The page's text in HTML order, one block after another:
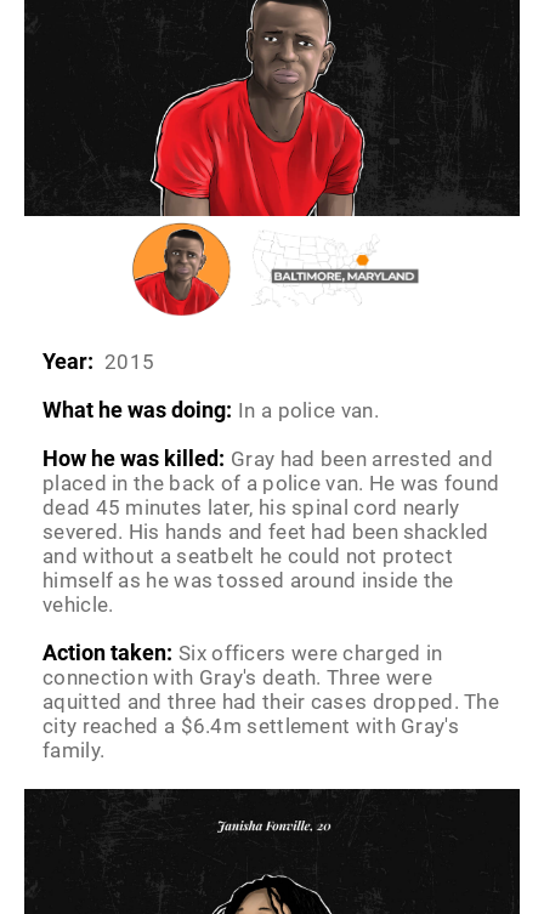
Year: 2015
What he was doing: In a police van.
How he was killed: Gray had been arrested and
placed in the back of a police van. He was found
dead 45 minutes later, his spinal cord nearly
severed. His hands and feet had been shackled
and without a seatbelt he could not protect
himself as he was tossed around inside the
vehicle.
Action taken: Six officers were charged in
connection with Gray's death. Three were
aquitted and three had their cases dropped. The
city reached a $6.4m settlement with Gray's
family.